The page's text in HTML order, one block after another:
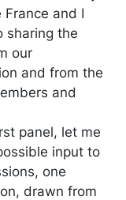
and I
sharing the
our
and from the
and
panel, let me
input to
one
drawn from